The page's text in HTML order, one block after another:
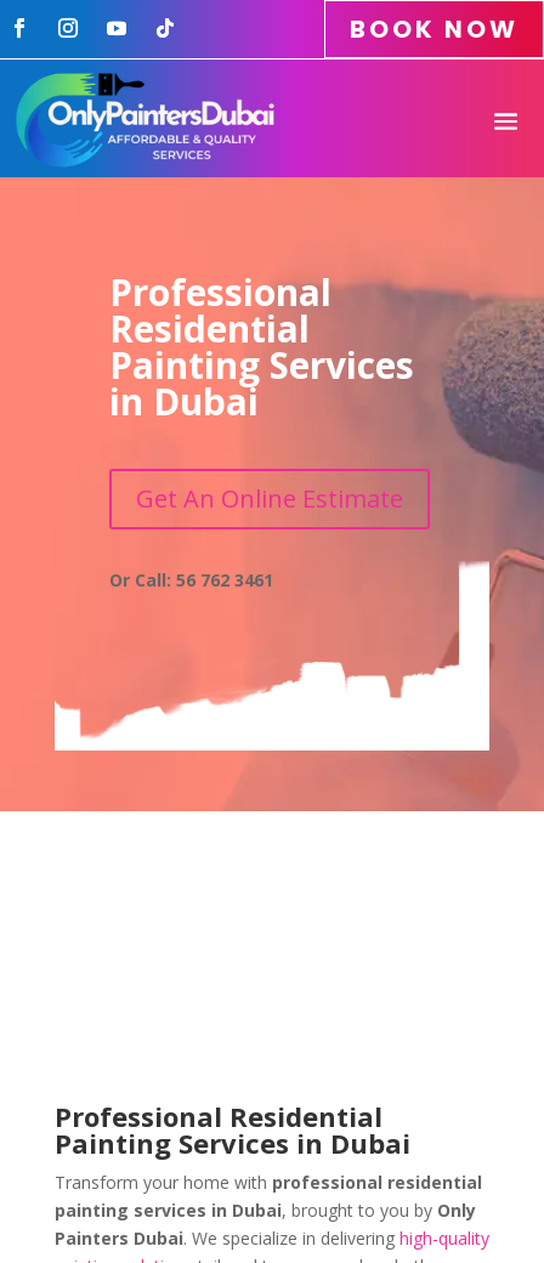
BOOK NOW
Professional
Residential
Painting Services
in Dubai
Get An Online Estimate
Or Call: 56 762 3461
Professional Residential
Painting Services in Dubai
Transform your home with professional residential
painting services in Dubai, brought to you by Only
Painters Dubai. We specialize in delivering high-quality